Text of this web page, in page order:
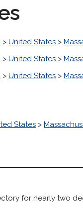
> United States >
> United States >
> United States >
States >
for nearly two